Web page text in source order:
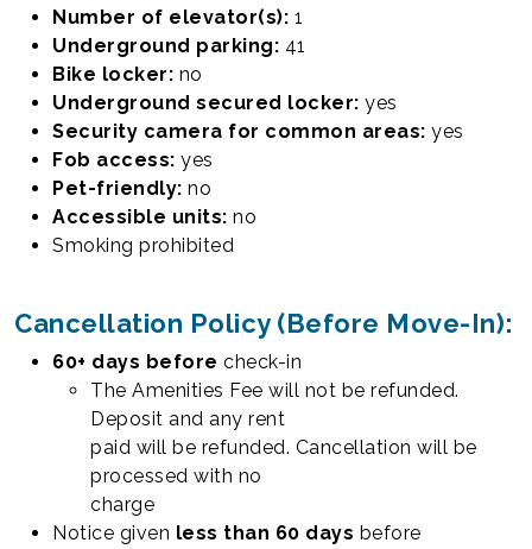
Number of elevator(s): 1
Underground parking: 41
Bike locker: no
Underground secured locker: yes
Security camera for common areas: yes
Fob access: yes
Pet-friendly: no
Accessible units: no
Smoking prohibited
Cancellation Policy (Before Move-In):
60+ days before check-in
The Amenities Fee will not be refunded.
Deposit and any rent
paid will be refunded. Cancellation will be
processed with no
charge
Notice given less than 60 days before
Sectioned Private Bedroom